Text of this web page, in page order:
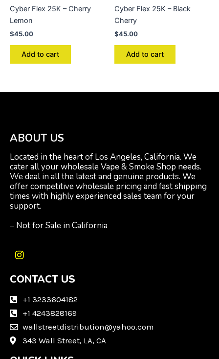
Cyber Flex 25K – Cherry
Lemon
$45.00
Add to cart
Cyber Flex 25K – Black
Cherry
$45.00
Add to cart
ABOUT US
Located in the heart of Los Angeles, California. We
cater all your wholesale Vape & Smoke Shop needs.
We deal in all the latest and genuine products. We
offer competitive wholesale pricing and fast shipping
times with highly experienced sales team for your
support.
– Not for Sale in California
I
s
a
a
m
CONTACT US
+1 3233604182
+1 4243828169
wallstreetdistribution@yahoo.com
343 Wall Street, LA, CA